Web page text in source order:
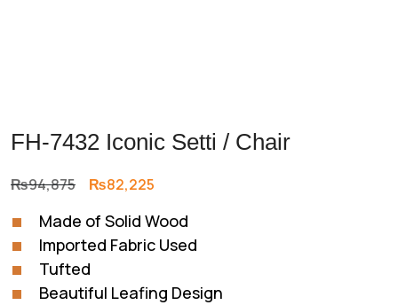
FH-7432 Iconic Setti / Chair
₨94,875 Original
was:
₨94,875.
₨82,225
is:
₨82,225.
Made of Solid Wood
Imported Fabric Used
Tufted
Beautiful Leafing Design